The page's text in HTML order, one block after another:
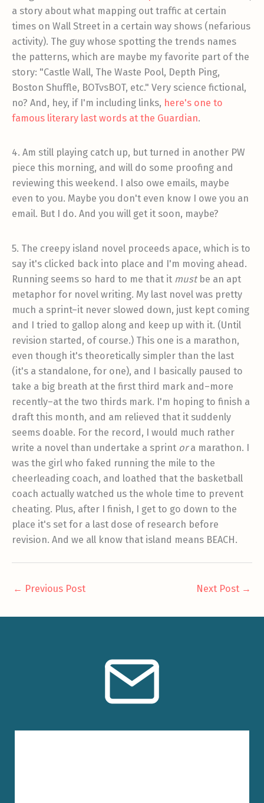
a story about what mapping out traffic at certain
times on Wall Street in a certain way shows (nefarious
activity). The guy whose spotting the trends names
the patterns, which are maybe my favorite part of the
story: "Castle Wall, The Waste Pool, Depth Ping,
Boston Shuffle, BOTvsBOT, etc." Very science fictional,
no? And, hey, if I'm including links, here's one to
famous literary last words at the Guardian.
4. Am still playing catch up, but turned in another PW
piece this morning, and will do some proofing and
reviewing this weekend. I also owe emails, maybe
even to you. Maybe you don't even know I owe you an
email. But I do. And you will get it soon, maybe?
5. The creepy island novel proceeds apace, which is to
say it's clicked back into place and I'm moving ahead.
Running seems so hard to me that it mustbe an apt
metaphor for novel writing. My last novel was pretty
much a sprint–it never slowed down, just kept coming
and I tried to gallop along and keep up with it. (Until
revision started, of course.) This one is a marathon,
even though it's theoretically simpler than the last
(it's a standalone, for one), and I basically paused to
take a big breath at the first third mark and–more
recently–at the two thirds mark. I'm hoping to finish a
draft this month, and am relieved that it suddenly
seems doable. For the record, I would much rather
write a novel than undertake a sprint ora marathon. I
was the girl who faked running the mile to the
cheerleading coach, and loathed that the basketball
coach actually watched us the whole time to prevent
cheating. Plus, after I finish, I get to go down to the
place it's set for a last dose of research before
revision. And we all know that island means BEACH.
← Previous Post Next Post →